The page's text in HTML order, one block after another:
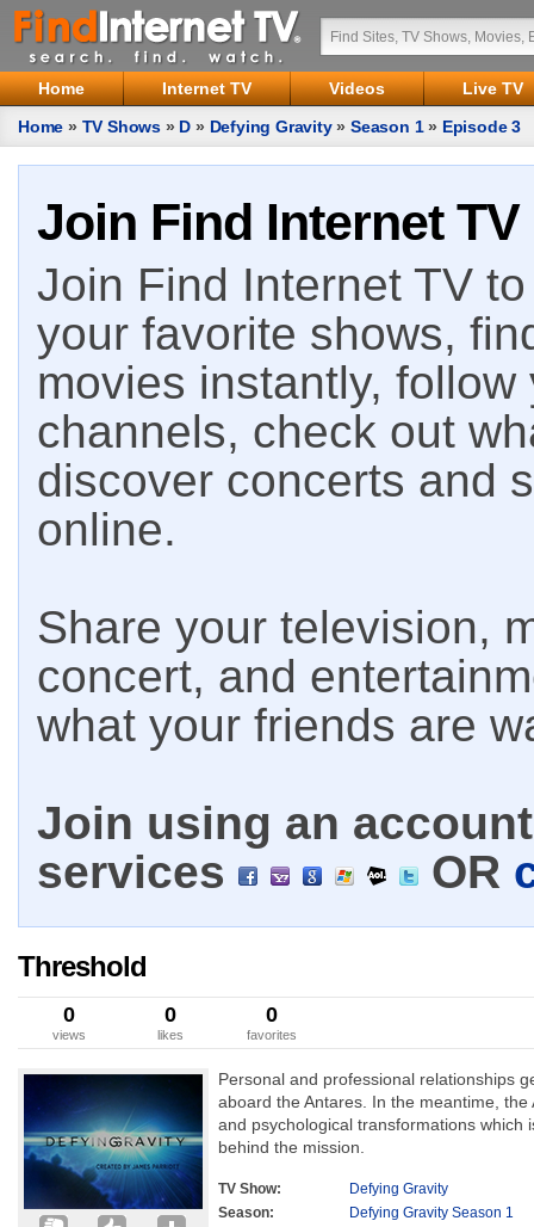
Home Internet TV Videos
Live TV
Home » TV Shows » D » Defying Gravity»Season 1» Episode 3
Join Find Internet TV
Join Find Internet TV
your favorite shows,
movies instantly,
channels, check out
discover concerts and
online.
Share your television,
concert, and
what your friends are
Join using an
services
OR
Threshold
0
views
0
likes
0
favorites
Personal and professional relationships
aboard the Antares. In the meantime,
and psychological transformations which
behind the mission.
TV Show:
Defying Gravity
Season:
Defying Gravity Season 1